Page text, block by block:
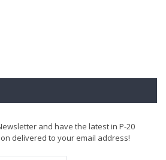
and have the latest in P-20
delivered to your email address!